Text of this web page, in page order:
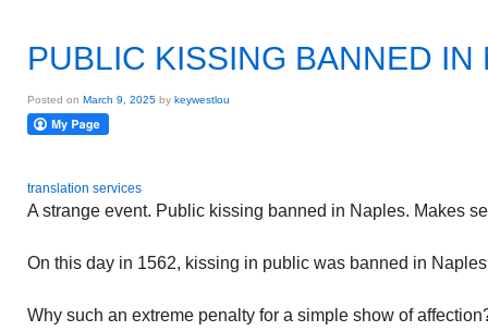
PUBLIC KISSING BANNED IN
Posted on March 9, 2025 by keywestlou
translation services
A strange event. Public kissing banned in Naples. Makes
On this day in 1562, kissing in public was banned in
Why such an extreme penalty for a simple show of